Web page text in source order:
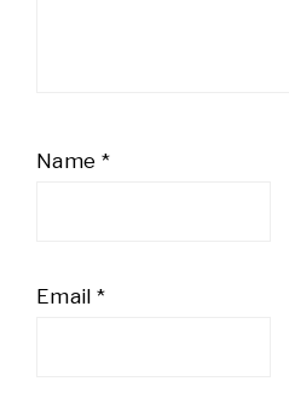
Name *
Email *